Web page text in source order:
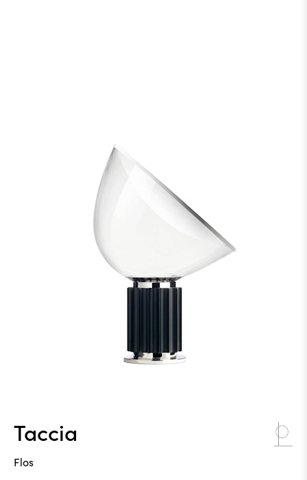
Taccia
Flos